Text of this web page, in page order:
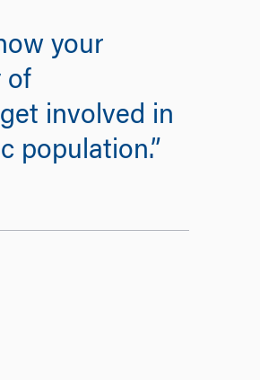
your
of
involved in
population.”